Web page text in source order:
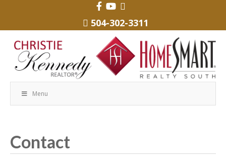
504-302-3311
Menu
Contact